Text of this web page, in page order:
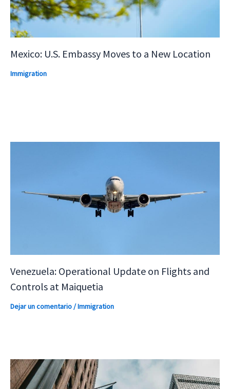
Mexico: U.S. Embassy Moves to a New Location
Immigration
Venezuela: Operational Update on Flights and
Controls at Maiquetia
Dejar un comentario/Immigration